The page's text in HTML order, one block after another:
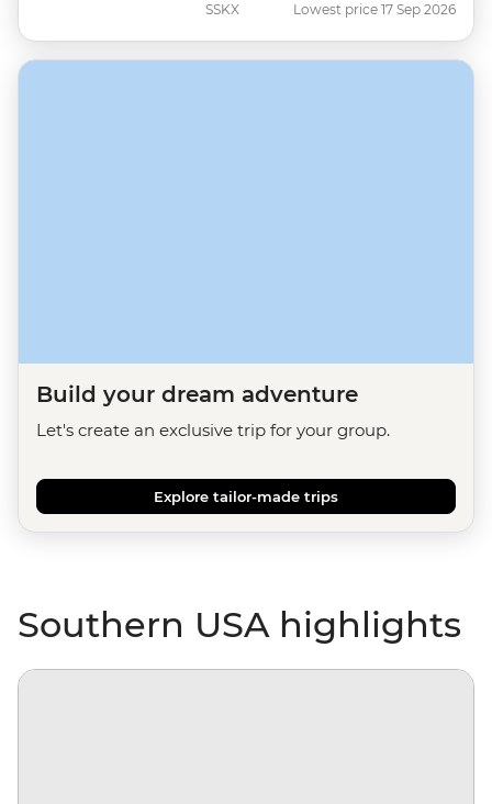
SSKX Lowest price 17 Sep 2026
Build your dream adventure
Let's create an exclusive trip for your group.
Explore tailor-made trips
Southern USA highlights